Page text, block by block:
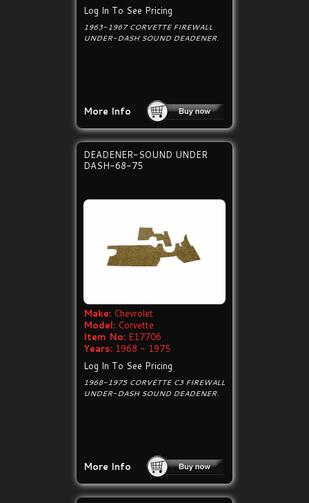
Log In To See Pricing
1963-1967 CORVETTE FIREWALL
UNDER-DASH SOUND DEADENER.
More Info
DEADENER-SOUND UNDER
DASH-68-75
Make: Chevrolet
Model: Corvette
Item No: E17706
Years: 1968 - 1975
Log In To See Pricing
1968-1975 CORVETTE C3 FIREWALL
UNDER-DASH SOUND DEADENER.
More Info